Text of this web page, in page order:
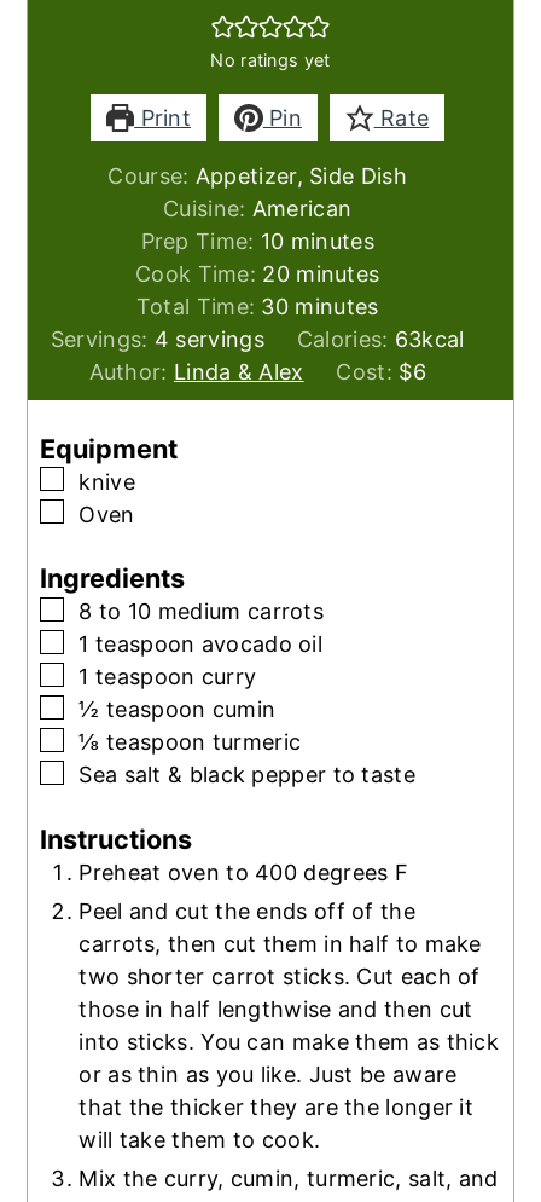
No ratings yet
Print Pin Rate
Course: Appetizer, Side Dish
Cuisine: American
Prep Time: 10minutes
minutes
Cook Time: 20minutes
minutes
Total Time: 30minutes
minutes
Servings: 4 servings Calories: 63kcal
Author: Linda & Alex Cost: $6
Equipment
▢
knive
▢
Oven
Ingredients
▢
8 to 10 medium carrots
▢
1 teaspoon avocado oil
▢
1 teaspoon curry
▢
½ teaspoon cumin
▢
⅛ teaspoon turmeric
▢
Sea salt & black pepper to taste
Instructions
Preheat oven to 400 degrees F
Peel and cut the ends off of the
carrots, then cut them in half to make
two shorter carrot sticks. Cut each of
those in half lengthwise and then cut
into sticks. You can make them as thick
or as thin as you like. Just be aware
that the thicker they are the longer it
will take them to cook.
Mix the curry, cumin, turmeric, salt, and